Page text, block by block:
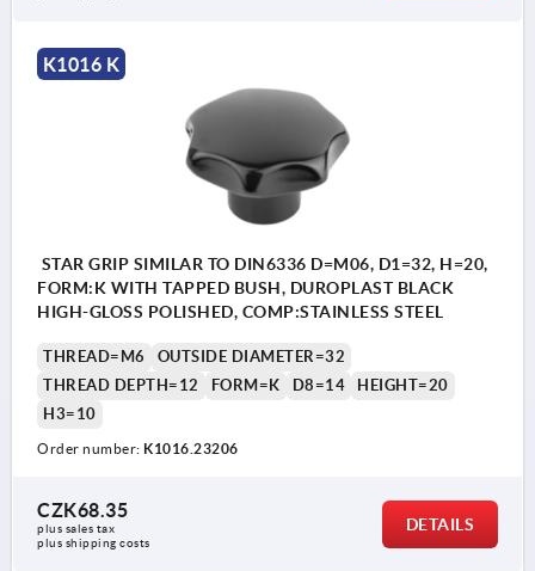
K1016 K
STAR GRIP SIMILAR TO DIN6336 D=M06, D1=32, H=20,
FORM:K WITH TAPPED BUSH, DUROPLAST BLACK
HIGH-GLOSS POLISHED, COMP:STAINLESS STEEL
THREAD=M6
OUTSIDE DIAMETER=32
THREAD DEPTH=12
FORM=K D8=14
HEIGHT=20
H3=10
Order number: K1016.23206
CZK68.35
plus sales tax
plus shipping costs
DETAILS